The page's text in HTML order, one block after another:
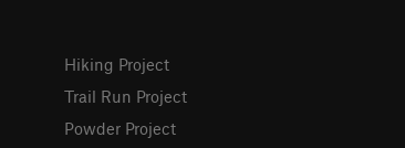
Hiking Project
Trail Run Project
Powder Project